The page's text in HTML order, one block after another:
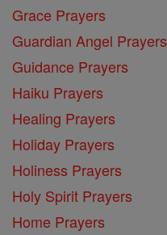
Grace Prayers
Guardian Angel Prayers
Guidance Prayers
Haiku Prayers
Healing Prayers
Holiday Prayers
Holiness Prayers
Holy Spirit Prayers
Home Prayers